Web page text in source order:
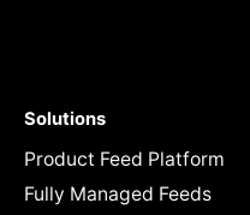
Solutions
Product Feed Platform
Fully Managed Feeds